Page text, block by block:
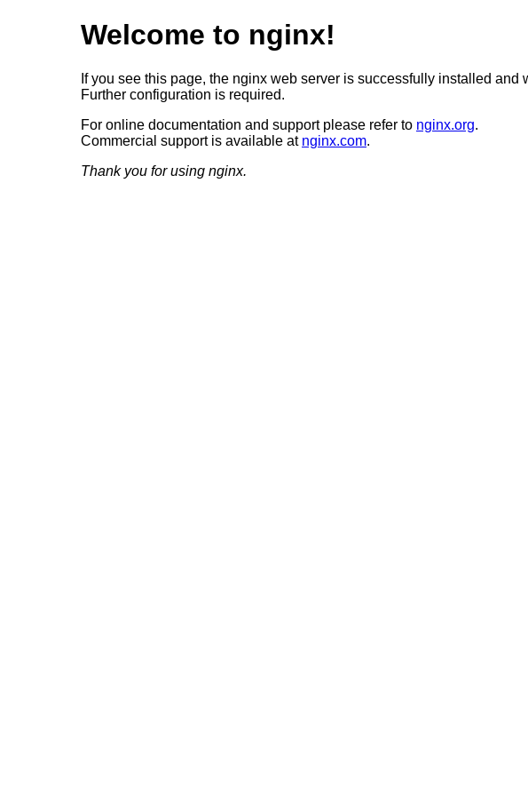
Welcome to nginx!
If you see this page, the nginx web server is successfully installed and
Further configuration is required.
For online documentation and support please refer to nginx.org.
Commercial support is available at nginx.com.
Thank you for using nginx.